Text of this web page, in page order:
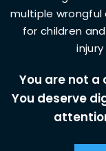
multiple
for children
You are not a
You deserve